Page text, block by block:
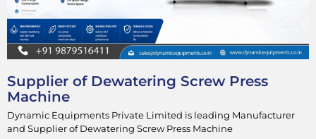
Supplier of Dewatering Screw Press
Machine
Dynamic Equipments Private Limited is leading Manufacturer
and Supplier of Dewatering Screw Press Machine